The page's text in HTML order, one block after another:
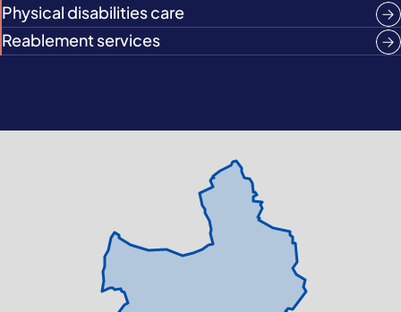
Physical disabilities care
Reablement services